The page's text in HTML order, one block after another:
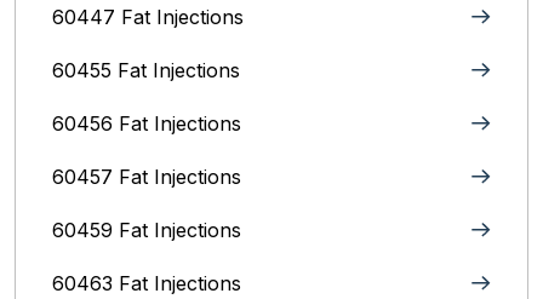
60447 Fat Injections
60455 Fat Injections
60456 Fat Injections
60457 Fat Injections
60459 Fat Injections
60463 Fat Injections